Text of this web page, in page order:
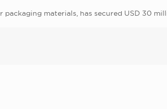
materials, has secured USD 30